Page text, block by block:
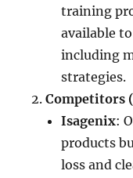
training
available
including
strategies.
Competitors
Isagenix:
products
loss and